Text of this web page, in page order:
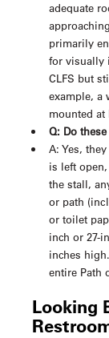
adequate
primarily
for visually
CLFS but
example, a
mounted at
Q: Do
A: Yes,
is left
the stall,
or path
or toilet
inch or 27-
inches
entire Path
Looking